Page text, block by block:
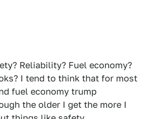
Reliability? Fuel economy?
I tend to think that for most
fuel economy trump
the older I get the more I